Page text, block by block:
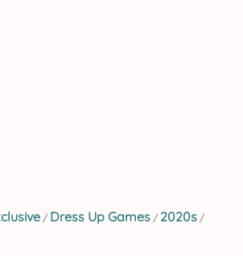
/ Dress Up Games / 2020s /